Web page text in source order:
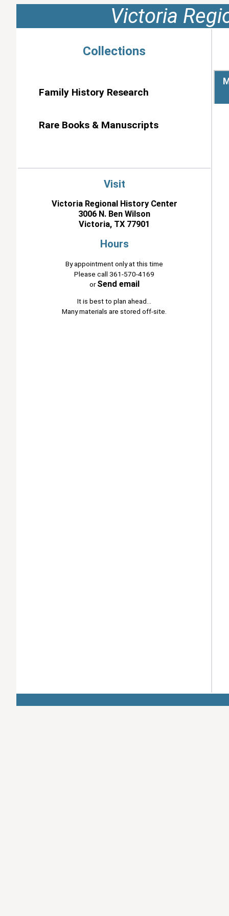
Victoria
Collections
Family History Research
Rare Books & Manuscripts
Visit
Victoria Regional History Center
3006 N. Ben Wilson
Victoria, TX 77901
Hours
By appointment only at this time
Please call 361-570-4169
orSend email
It is best to plan ahead...
Many materials are stored off-site.